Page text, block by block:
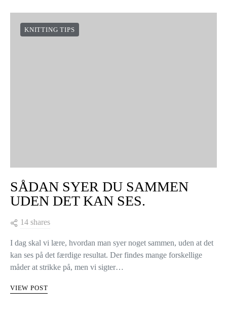
KNITTING TIPS
SÅDAN SYER DU SAMMEN
UDEN DET KAN SES.
14 shares
I dag skal vi lære, hvordan man syer noget sammen, uden at det
kan ses på det færdige resultat. Der findes mange forskellige
måder at strikke på, men vi sigter…
VIEW POST